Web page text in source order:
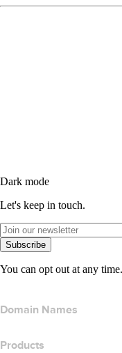
Dark mode
Let's keep in touch.
Subscribe
You can opt out at any
Domain Names
Products